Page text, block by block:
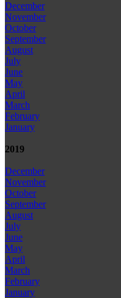
December
November
October
September
August
July
June
May
April
March
February
January
2019
December
November
October
September
August
July
June
May
April
March
February
January